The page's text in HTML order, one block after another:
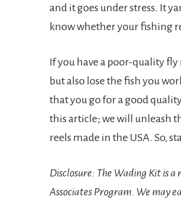
and it goes under stress. It
know whether your fishing
If you have a poor-quality
but also lose the fish you
that you go for a good
this article; we will unleash
reels made in the USA. So,
Disclosure: The Wading Kit is
Associates Program. We may